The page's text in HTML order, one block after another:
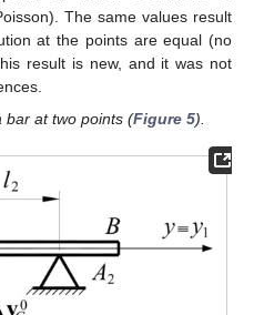
The same values result
at the points are equal (no
result is new, and it was not
bar at two points (Figure 5).